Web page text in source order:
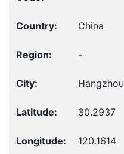
China
-
Hangzhou
30.2937
120.1614